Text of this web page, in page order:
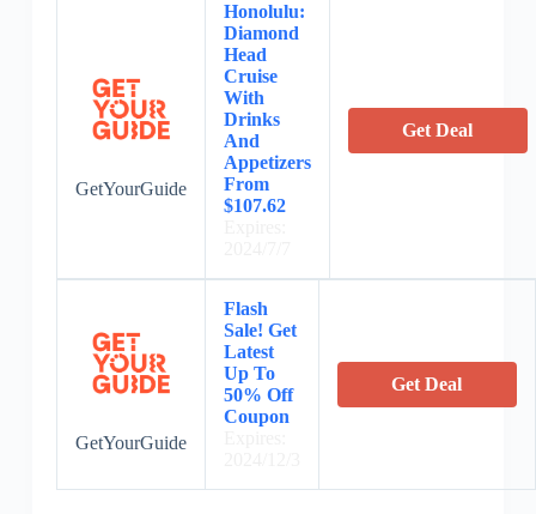
GetYourGuide
Honolulu:
Diamond
Head
Cruise
With
Drinks
And
Appetizers
From
$107.62
Get Deal
GetYourGuide
Flash
Sale! Get
Latest
Up To
50% Off
Coupon
Get Deal